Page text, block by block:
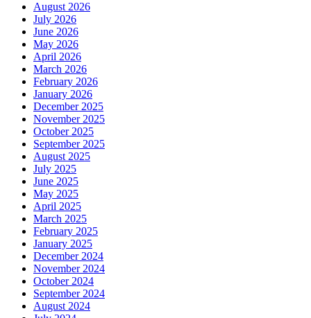
August 2026
July 2026
June 2026
May 2026
April 2026
March 2026
February 2026
January 2026
December 2025
November 2025
October 2025
September 2025
August 2025
July 2025
June 2025
May 2025
April 2025
March 2025
February 2025
January 2025
December 2024
November 2024
October 2024
September 2024
August 2024